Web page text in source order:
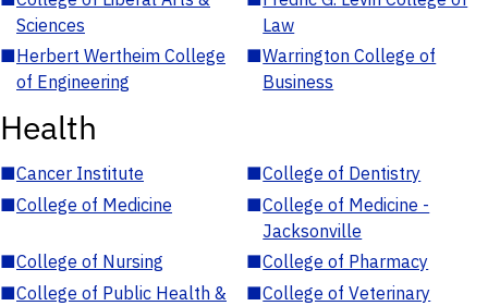
Sciences
Law
■Herbert Wertheim College
of Engineering
■Warrington College of
Business
Health
■Cancer Institute ■College of Dentistry
■College of Medicine ■College of Medicine -
Jacksonville
■College of Nursing ■College of Pharmacy
■College of Public Health &
■College of Veterinary